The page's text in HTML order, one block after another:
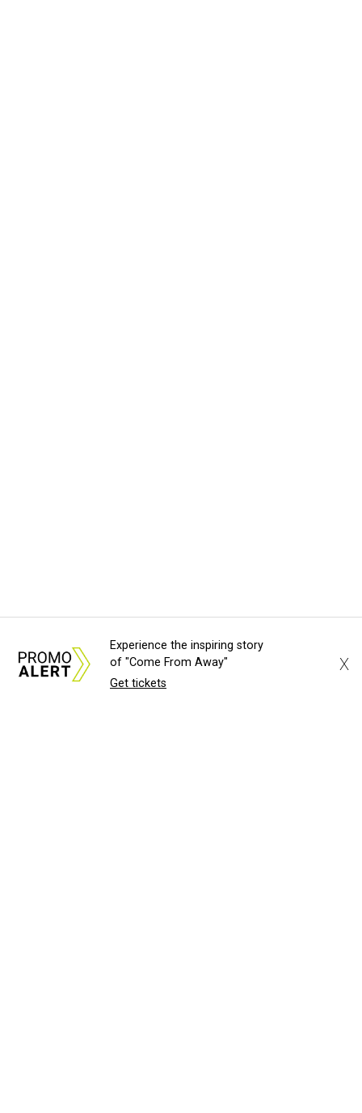
Experience the inspiring story
of "Come From Away"
Get tickets
X